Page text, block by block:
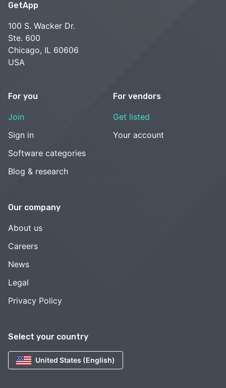
Select your country
United States (English)
GetApp
100 S. Wacker Dr.
Ste. 600
Chicago, IL 60606
USA
For you
Join
Sign in
Software categories
Blog & research
For vendors
Get listed
Your account
Our company
About us
Careers
News
Legal
Privacy Policy